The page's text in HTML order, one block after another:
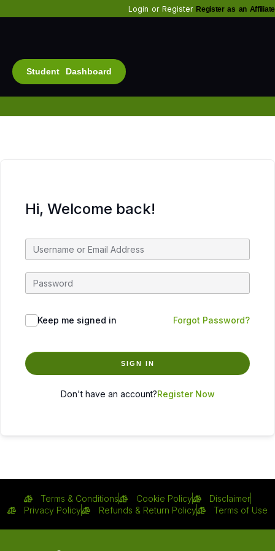
Login or Register Register as an Affiliate
Student Dashboard
Hi, Welcome back!
Keep me signed in Forgot Password?
SIGN IN
Don't have an account?Register Now
Terms & Conditions Cookie Policy
Disclaimer
Privacy Policy
Refunds & Return Policy Terms of Use